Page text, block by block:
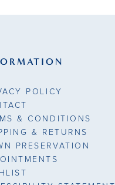
POLICY
& CONDITIONS
& RETURNS
PRESERVATION